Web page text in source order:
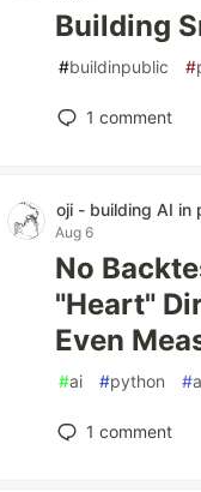
Building
#buildinpublic #
1 comment
oji - building AI in
Aug 6
No
"Heart"
Even
#ai #python #
1 comment